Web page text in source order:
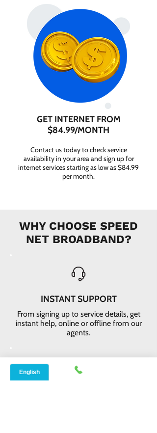
GET INTERNET FROM
$84.99/MONTH
Contact us today to check service
availability in your area and sign up for
internet services starting as low as $84.99
per month.
WHY CHOOSE SPEED
NET BROADBAND?
INSTANT SUPPORT
From signing up to service details, get
instant help, online or offline from our
agents.